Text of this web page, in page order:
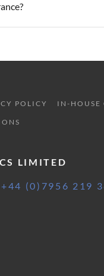
POLICY IN-HOUSE
LIMITED
+44 (0)7956 219